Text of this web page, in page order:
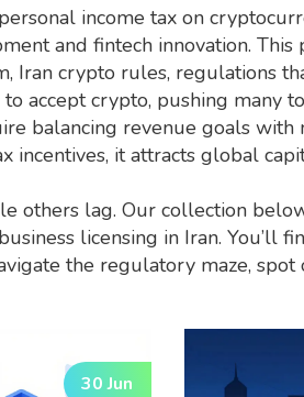
income tax on
and fintech innovation.
Iran crypto rules, regulations
accept crypto, pushing many
balancing revenue goals
it attracts global
others lag. Our collection
licensing in Iran. You’ll
the regulatory maze,
30 Jun